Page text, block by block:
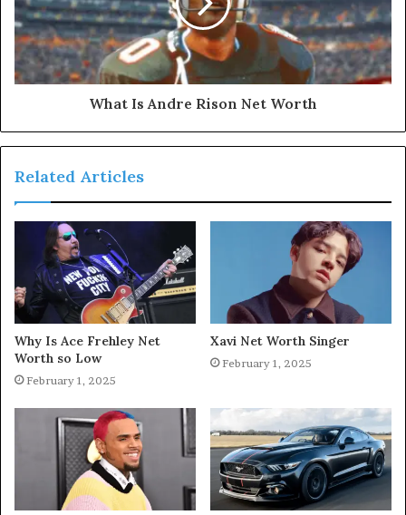
What Is Andre Rison Net Worth
Related Articles
Why Is Ace Frehley Net
Worth so Low
February 1, 2025
Xavi Net Worth Singer
February 1, 2025